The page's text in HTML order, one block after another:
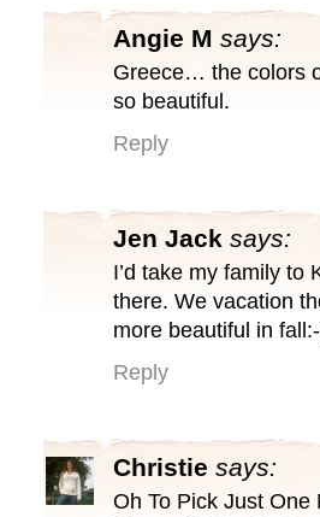
Angie M says:
Greece… the colors
so beautiful.
Reply
Jen Jack says:
I’d take my family to
there. We vacation
more beautiful in
Reply
Christie says:
Oh To Pick Just One